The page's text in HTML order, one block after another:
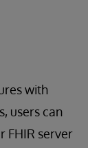
with
users can
FHIR server